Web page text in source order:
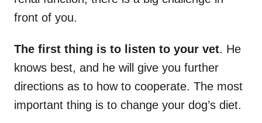
front of you.
The first thing is to listen to your vet. He
knows best, and he will give you further
directions as to how to cooperate. The most
important thing is to change your dog’s diet.